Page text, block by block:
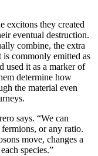
excitons they created
eventual destruction.
combine, the extra
is commonly emitted as
used it as a marker of
determine how
the material even
says. “We can
or any ratio.
move, changes a
species.”